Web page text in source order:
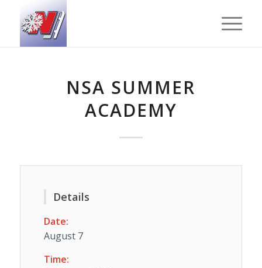
NSA SUMMER
ACADEMY
Details
Date:
August 7
Time: